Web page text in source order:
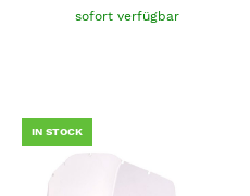
sofort verfügbar
IN STOCK